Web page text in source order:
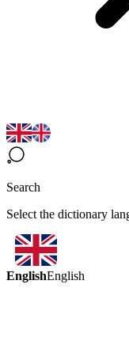
Search
Select the dictionary
EnglishEnglish